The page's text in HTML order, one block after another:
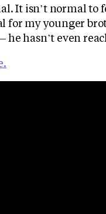
It isn’t normal
for my younger
hasn’t even